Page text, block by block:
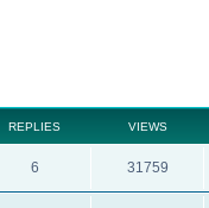
REPLIES VIEWS
6 31759